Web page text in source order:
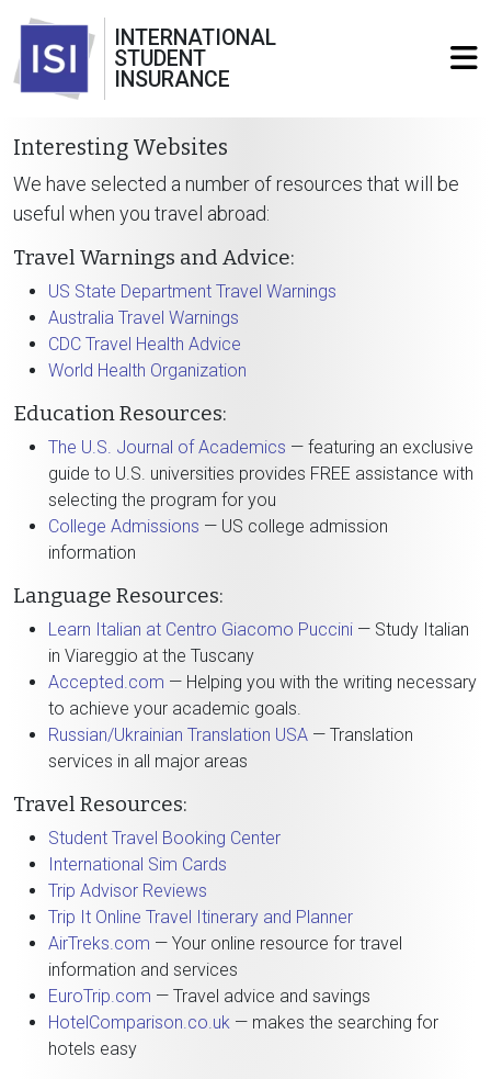
INTERNATIONAL
STUDENT
INSURANCE
Interesting Websites
We have selected a number of resources that will be
useful when you travel abroad:
Travel Warnings and Advice:
US State Department Travel Warnings
Australia Travel Warnings
CDC Travel Health Advice
World Health Organization
Education Resources:
The U.S. Journal of Academics — featuring an exclusive
guide to U.S. universities provides FREE assistance with
selecting the program for you
College Admissions — US college admission
information
Language Resources:
Learn Italian at Centro Giacomo Puccini — Study Italian
in Viareggio at the Tuscany
Accepted.com — Helping you with the writing necessary
to achieve your academic goals.
Russian/Ukrainian Translation USA — Translation
services in all major areas
Travel Resources:
Student Travel Booking Center
International Sim Cards
Trip Advisor Reviews
Trip It Online Travel Itinerary and Planner
AirTreks.com — Your online resource for travel
information and services
EuroTrip.com — Travel advice and savings
HotelComparison.co.uk — makes the searching for
hotels easy